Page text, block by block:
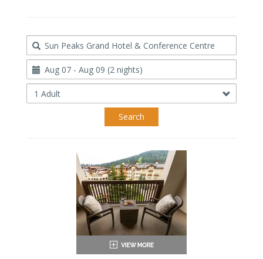
Destination
Travel
Dates
Occupancy
Search